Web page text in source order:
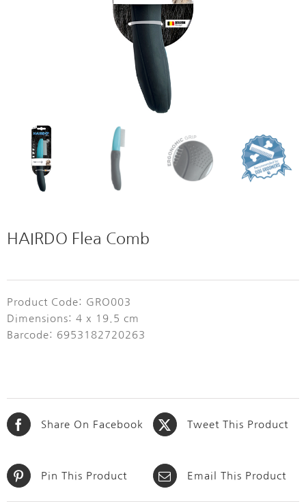
HAIRDO Flea Comb
Product Code: GRO003
Dimensions: 4 x 19.5 cm
Barcode: 6953182720263
Share On Facebook Tweet This Product
Pin This Product Email This Product